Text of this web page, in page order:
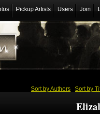
Pickup Artists Users Join
Sort by Authors Sort by